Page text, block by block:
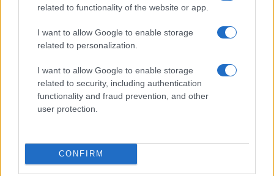
related to functionality of the website or app.
I want to allow Google to enable storage
related to personalization.
I want to allow Google to enable storage
related to security, including authentication
functionality and fraud prevention, and other
user protection.
CONFIRM